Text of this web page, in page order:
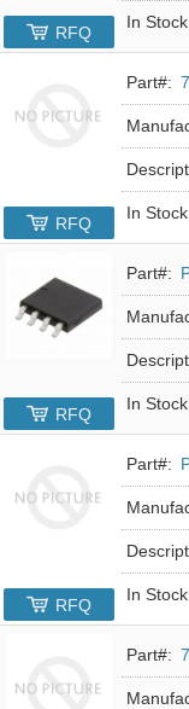
In Stock
RFQ
Part#:
In Stock
RFQ
Part#:
In Stock
RFQ
Part#:
In Stock
RFQ
Part#: